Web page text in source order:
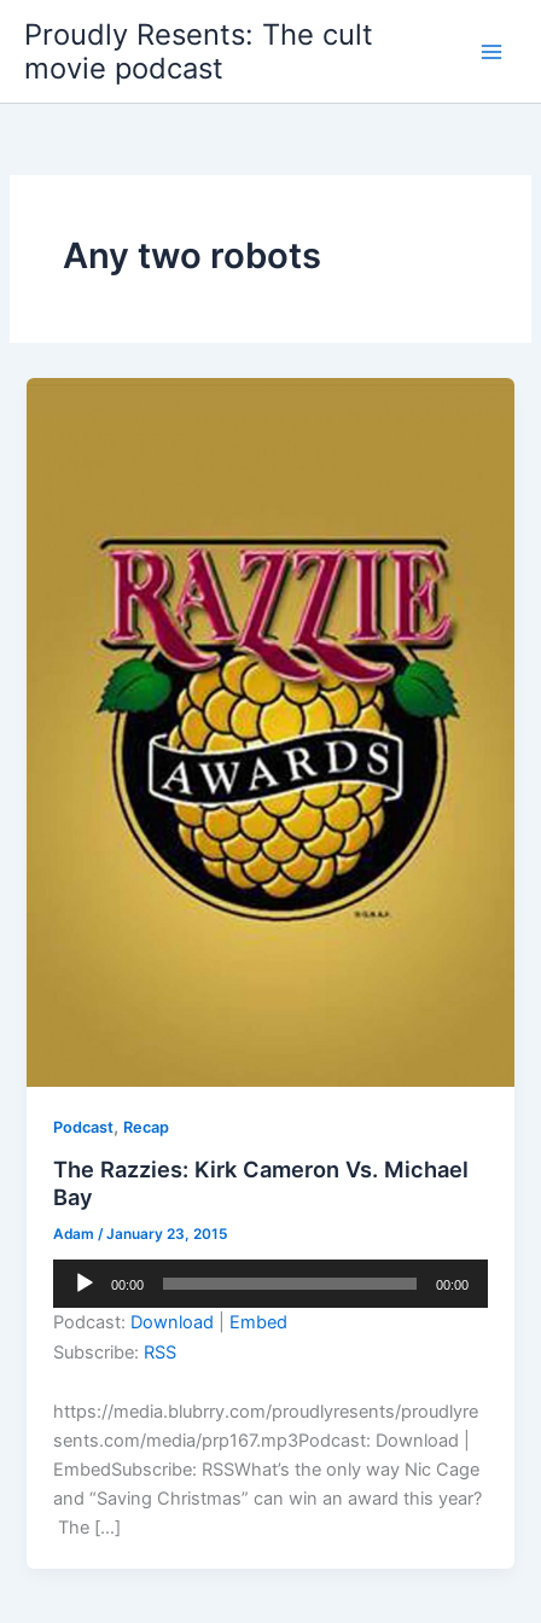
content
Proudly Resents: The cult
movie podcast
Any two robots
Podcast, Recap
The Razzies: Kirk Cameron Vs. Michael
Bay
Adam/January 23, 2015
Audio
00:00 00:00
Podcast: Download
Embed
Subscribe: RSS
https://media.blubrry.com/proudlyresents/proudlyre
sents.com/media/prp167.mp3Podcast: Download |
EmbedSubscribe: RSSWhat’s the only way Nic Cage
and “Saving Christmas” can win an award this year?
The […]